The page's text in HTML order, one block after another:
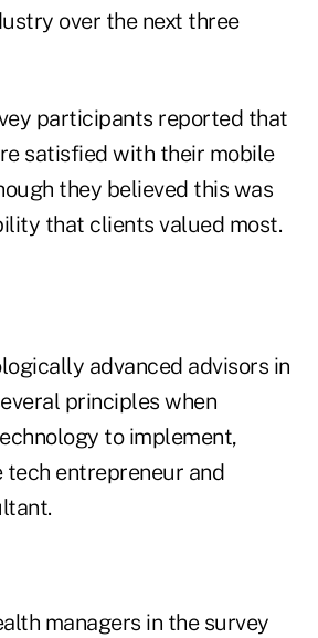
over the next three
participants reported that
satisfied with their mobile
they believed this was
that clients valued most.
advanced advisors in
principles when
to implement,
tech entrepreneur and
managers in the survey